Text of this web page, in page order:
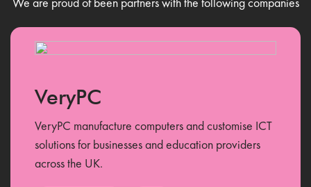
We are proud of been partners with the following companies
VeryPC
VeryPC manufacture computers and customise ICT
solutions for businesses and education providers
across the UK.